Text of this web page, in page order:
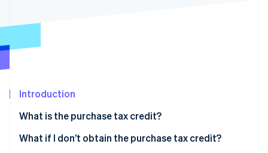
Fraud prevention
Climate
Online identity verification
Introduction
What is the purchase tax credit?
What is eligible for the purchase tax credit?
What if I don’t obtain the purchase tax credit?